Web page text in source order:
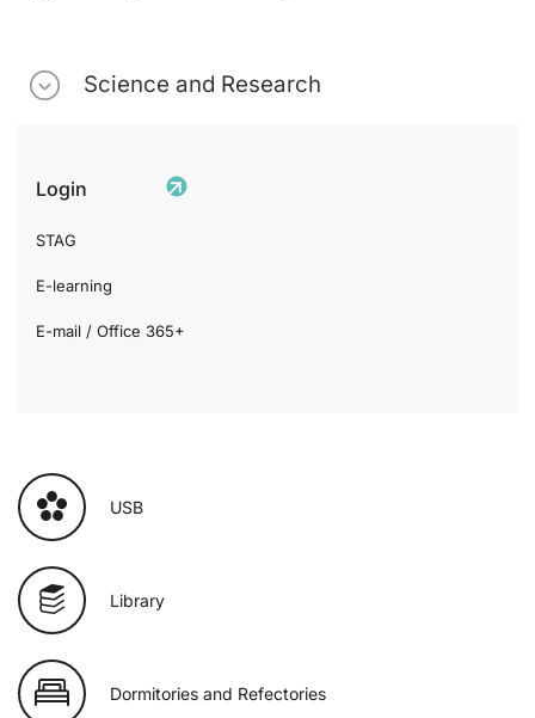
Science and Research
Login
STAG
E-learning
E-mail / Office 365+
USB
Library
Dormitories and Refectories